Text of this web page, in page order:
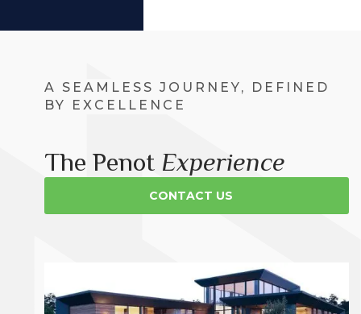
A SEAMLESS JOURNEY, DEFINED
BY EXCELLENCE
The Penot Experience
CONTACT US